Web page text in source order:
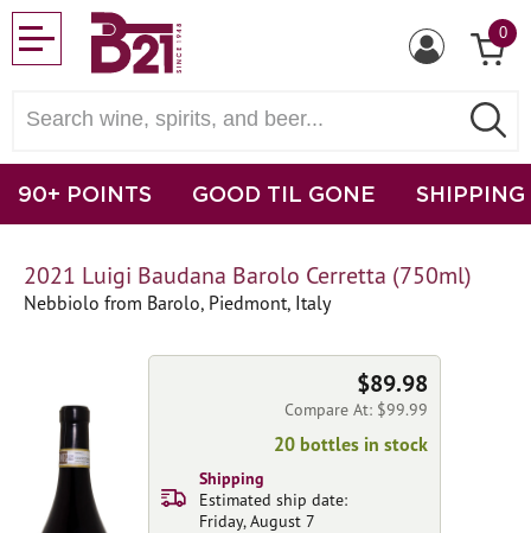
0
90+ POINTS GOOD TIL GONE SHIPPING
2021 Luigi Baudana Barolo Cerretta (750ml)
Nebbiolo from Barolo, Piedmont, Italy
$89.98
Compare At: $99.99
20 bottles in stock
Shipping
Estimated ship date:
Friday, August 7